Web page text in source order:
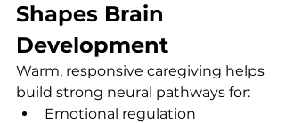
Shapes Brain
Development
Warm, responsive caregiving helps
build strong neural pathways for:
Emotional regulation